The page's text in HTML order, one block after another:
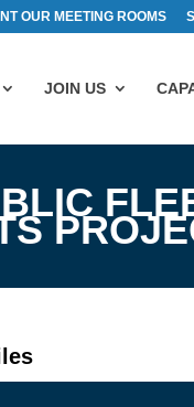
OUR MEETING ROOMS
JOIN US